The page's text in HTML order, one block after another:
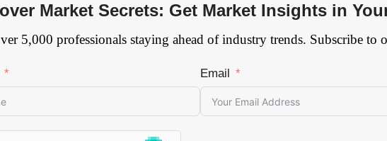
Market Secrets: Get Market Insights in
5,000 professionals staying ahead of industry trends. Subscribe to
Email